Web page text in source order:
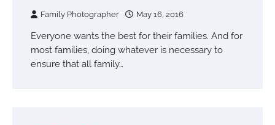
Family Photographer May 16, 2016
Everyone wants the best for their families. And for
most families, doing whatever is necessary to
ensure that all family…